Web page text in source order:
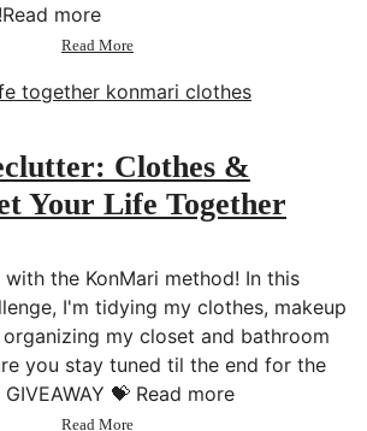
more
Read More
to
Best
Life
Clothes &
Your Life Together
the KonMari method! In this
I'm tidying my clothes, makeup
my closet and bathroom
you stay tuned til the end for the
💝 Read more
Read More